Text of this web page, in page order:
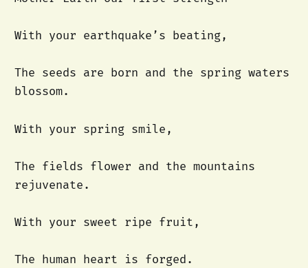
With your earthquake’s beating,
The seeds are born and the spring waters
blossom.
With your spring smile,
The fields flower and the mountains
rejuvenate.
With your sweet ripe fruit,
The human heart is forged.